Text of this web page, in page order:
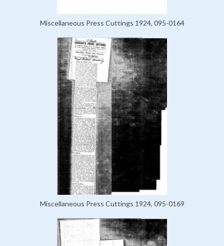
Miscellaneous Press Cuttings 1924, 095-0164
Miscellaneous Press Cuttings 1924, 095-0169